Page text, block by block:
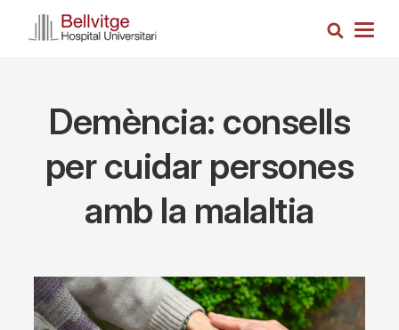
Search
Demència: consells
per cuidar persones
amb la malaltia
Imagen